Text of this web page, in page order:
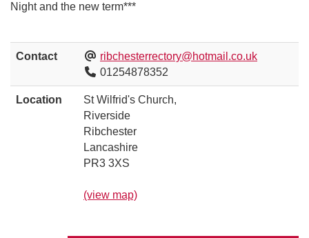
Night and the new term***
Contact
ribchesterrectory@hotmail.co.uk
01254878352
Location
St Wilfrid's Church,
Riverside
Ribchester
Lancashire
PR3 3XS
(view map)